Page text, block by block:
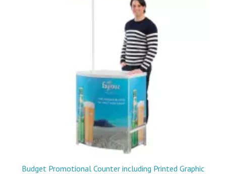
Budget Promotional Counter including Printed Graphic